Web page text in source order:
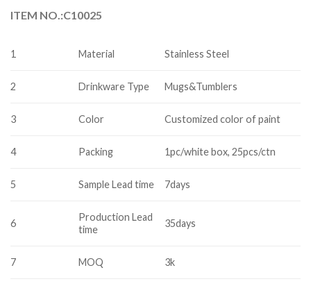
ITEM NO.:C10025
1 Material Stainless Steel
2 Drinkware Type Mugs&Tumblers
3 Color Customized color of paint
4 Packing 1pc/white box, 25pcs/ctn
5 Sample Lead time 7days
6
Production Lead
time
35days
7 MOQ 3k